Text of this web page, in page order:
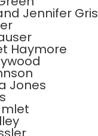
Jennifer
Haymore
Jones